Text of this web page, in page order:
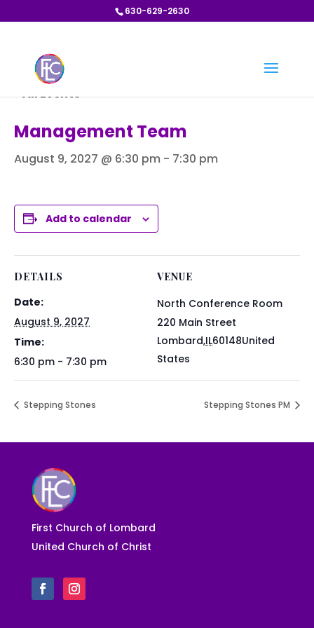
630-629-2630
« All Events
Management Team
August 9, 2027 @ 6:30 pm - 7:30 pm
Add to calendar
DETAILS
Date:
August 9, 2027
Time:
6:30 pm - 7:30 pm
VENUE
North Conference Room
220 Main Street
Lombard,IL60148United
States
Stepping Stones Stepping Stones PM
First Church of Lombard
United Church of Christ